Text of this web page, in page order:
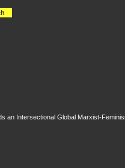
an Intersectional Global Marxist-